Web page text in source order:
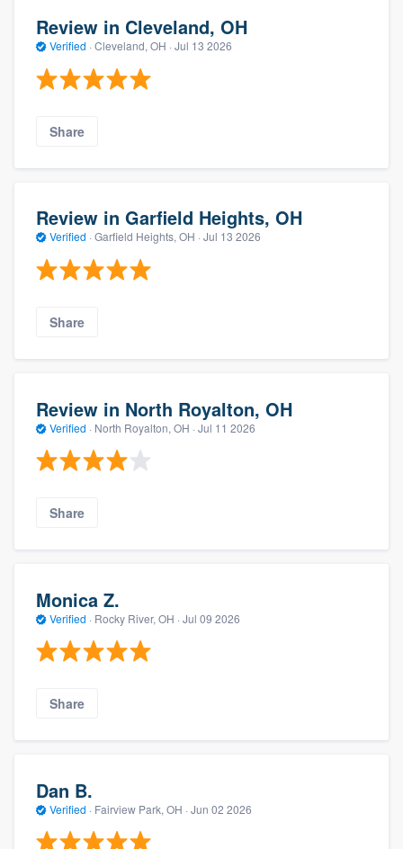
Review in Cleveland, OH
Verified · Cleveland, OH · Jul 13 2026
Share
Review in Garfield Heights, OH
Verified · Garfield Heights, OH · Jul 13 2026
Share
Review in North Royalton, OH
Verified · North Royalton, OH · Jul 11 2026
Share
Monica Z.
Verified · Rocky River, OH · Jul 09 2026
Share
Dan B.
Verified · Fairview Park, OH · Jun 02 2026